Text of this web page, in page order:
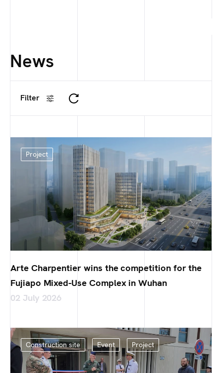
News
Filter
Project
Arte Charpentier wins the competition for the
Fujiapo Mixed-Use Complex in Wuhan
02 July 2026
Construction site Event Project